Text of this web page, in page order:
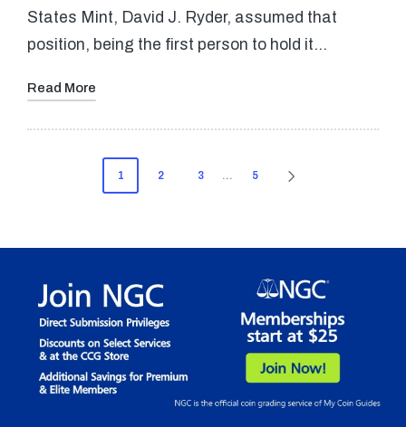
States Mint, David J. Ryder, assumed that
position, being the first person to hold it…
Read More
pagination
1 2 3 … 5